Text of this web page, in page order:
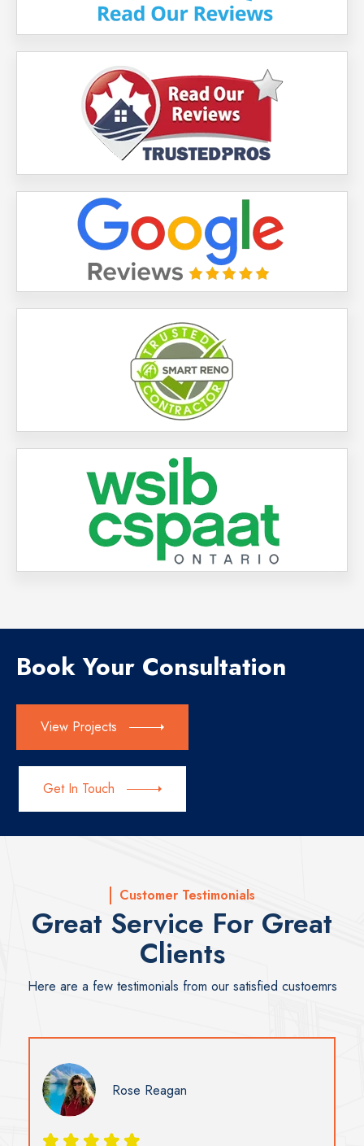
Book Your Consultation
View Projects
Get In Touch
Customer Testimonials
Great Service For Great
Clients
Here are a few testimonials from our satisfied custoemrs
Susan Ramsay